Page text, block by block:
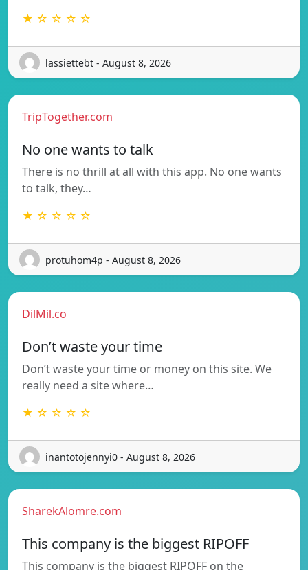
★ ☆ ☆ ☆ ☆
lassiettebt - August 8, 2026
TripTogether.com
No one wants to talk
There is no thrill at all with this app. No one wants
to talk, they…
★ ☆ ☆ ☆ ☆
protuhom4p - August 8, 2026
DilMil.co
Don’t waste your time
Don’t waste your time or money on this site. We
really need a site where…
★ ☆ ☆ ☆ ☆
inantotojennyi0 - August 8, 2026
SharekAlomre.com
This company is the biggest RIPOFF
This company is the biggest RIPOFF on the